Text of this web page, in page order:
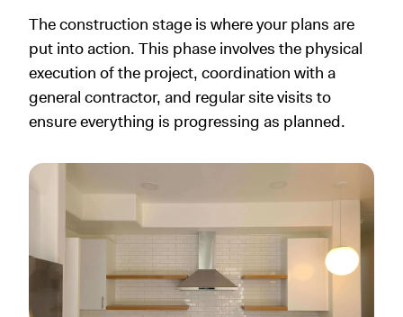
The construction stage is where your plans are
put into action. This phase involves the physical
execution of the project, coordination with a
general contractor, and regular site visits to
ensure everything is progressing as planned.